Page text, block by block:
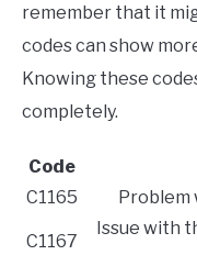
remember that it
codes can show
Knowing these
completely.
Code
C1165
Problem
C1167
Issue with